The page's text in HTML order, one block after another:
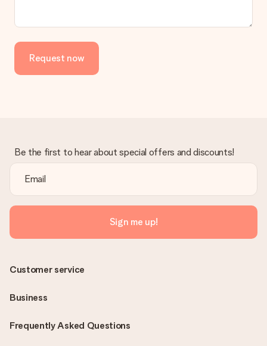
Request now
Be the first to hear about special offers and discounts!
Sign me up!
Frequently Asked Questions
Customer service
Business